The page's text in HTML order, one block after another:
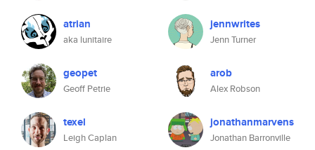
atrian
aka lunitaire
geopet
Geoff Petrie
texel
Leigh Caplan
jennwrites
Jenn Turner
arob
Alex Robson
jonathanmarvens
Jonathan Barronville